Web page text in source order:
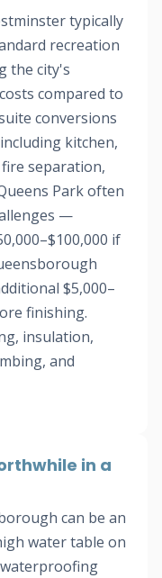
typically
recreation
the city's
compared to
conversions
kitchen,
separation,
Park often
—
if
$5,000–
finishing.
insulation,
and
in a
can be an
water table on
waterproofing